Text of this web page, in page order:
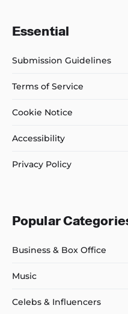
Essential
Submission Guidelines
Terms of Service
Cookie Notice
Accessibility
Privacy Policy
Popular
Business & Box Office
Music
Celebs & Influencers